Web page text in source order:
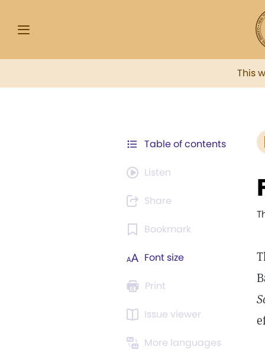
This
Table of contents
Listen
Share
Bookmark
Font size
Print
Issue viewer
More languages